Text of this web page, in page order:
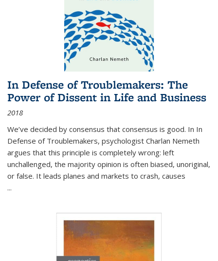
In Defense of Troublemakers: The
Power of Dissent in Life and Business
2018
We’ve decided by consensus that consensus is good. In In
Defense of Troublemakers, psychologist Charlan Nemeth
argues that this principle is completely wrong: left
unchallenged, the majority opinion is often biased, unoriginal,
or false. It leads planes and markets to crash, causes
...